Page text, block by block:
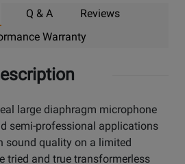
Q & A
Reviews
Warranty
large diaphragm microphone
semi-professional applications
sound quality on a limited
tried and true transformerless